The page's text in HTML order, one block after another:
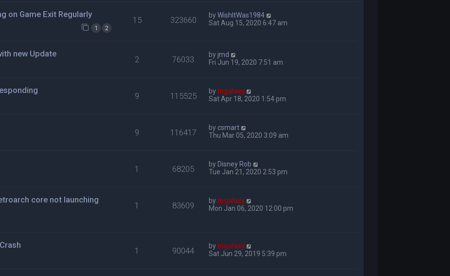
on Game Exit Regularly
1 2
15 323660 byWishItWas1984
Sat Aug 15, 2020 6:47 am
new Update
2 76033 byjmd
Fri Jun 19, 2020 7:51 am
9 115525 by mgalaxy
Sat Apr 18, 2020 1:54 pm
9 116417 by csmart
Thu Mar 05, 2020 3:09 am
1 68205 by Disney Rob
Tue Jan 21, 2020 2:53 pm
core not launching
1 83609 by mgalaxy
Mon Jan 06, 2020 12:00 pm
1 90044 by mgalaxy
Sat Jun 29, 2019 5:39 pm